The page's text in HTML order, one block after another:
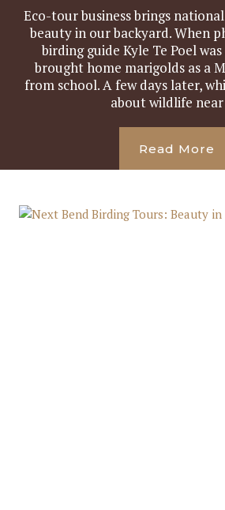
Eco-tour business brings
beauty in our backyard. When
birding guide Kyle Te Poel
brought home marigolds as a
from school. A few days later,
about wildlife near
Read More